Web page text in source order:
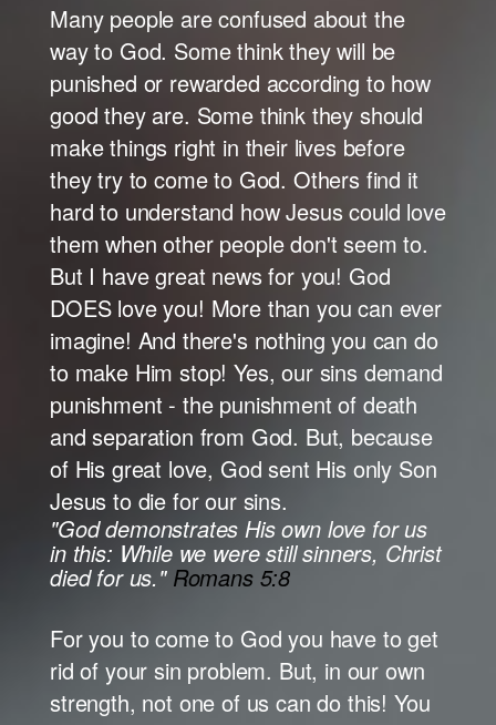
Many people are confused about the
way to God. Some think they will be
punished or rewarded according to how
good they are. Some think they should
make things right in their lives before
they try to come to God. Others find it
hard to understand how Jesus could love
them when other people don't seem to.
But I have great news for you! God
DOES love you! More than you can ever
imagine! And there's nothing you can do
to make Him stop! Yes, our sins demand
punishment - the punishment of death
and separation from God. But, because
of His great love, God sent His only Son
Jesus to die for our sins.
"God demonstrates His own love for us
in this: While we were still sinners, Christ
died for us." Romans 5:8
For you to come to God you have to get
rid of your sin problem. But, in our own
strength, not one of us can do this! You